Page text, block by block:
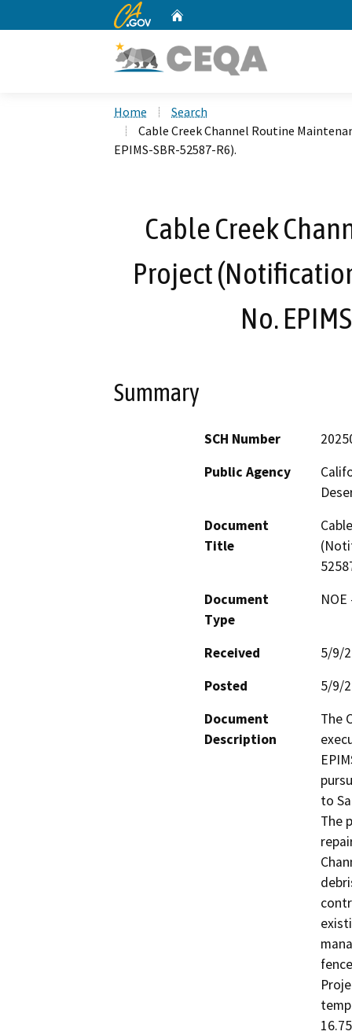
CA.gov
Home
Search
Cable Creek Channel Routine
EPIMS-SBR-52587-R6).
Cable Creek
Project
No.
Summary
SCH Number
Public Agency
Document
Title
Document
Type
Received
5/9/
Posted
5/9/
Document
Description
The
to
The